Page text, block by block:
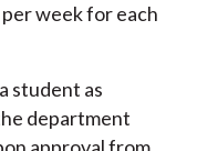
week for each
student as
department